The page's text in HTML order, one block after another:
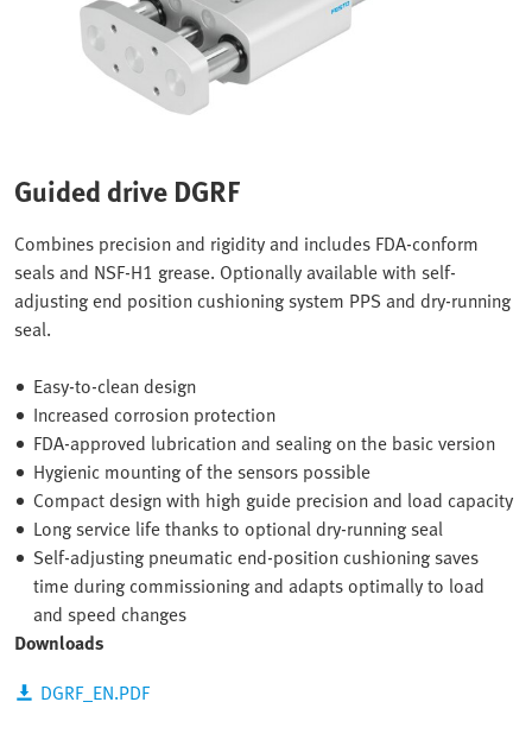
Guided drive DGRF
Combines precision and rigidity and includes FDA-conform
seals and NSF-H1 grease. Optionally available with self-
adjusting end position cushioning system PPS and dry-running
seal.
Easy-to-clean design
Increased corrosion protection
FDA-approved lubrication and sealing on the basic version
Hygienic mounting of the sensors possible
Compact design with high guide precision and load capacity
Long service life thanks to optional dry-running seal
Self-adjusting pneumatic end-position cushioning saves
time during commissioning and adapts optimally to load
and speed changes
Downloads
DGRF_EN.PDF